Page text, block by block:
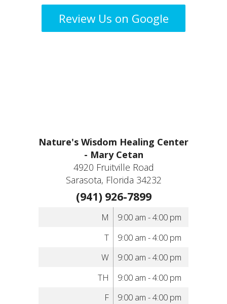
Review Us on Google
Nature's Wisdom Healing Center
- Mary Cetan
4920 Fruitville Road
Sarasota, Florida 34232
(941) 926-7899
M
9:00 am - 4:00 pm
T
9:00 am - 4:00 pm
W
9:00 am - 4:00 pm
TH
9:00 am - 4:00 pm
F
9:00 am - 4:00 pm